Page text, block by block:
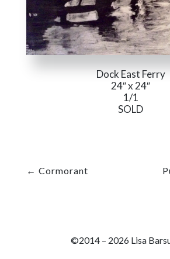
Dock East Ferry
24″ x 24″
1/1
SOLD
← Cormorant
©2014 – 2026 Lisa